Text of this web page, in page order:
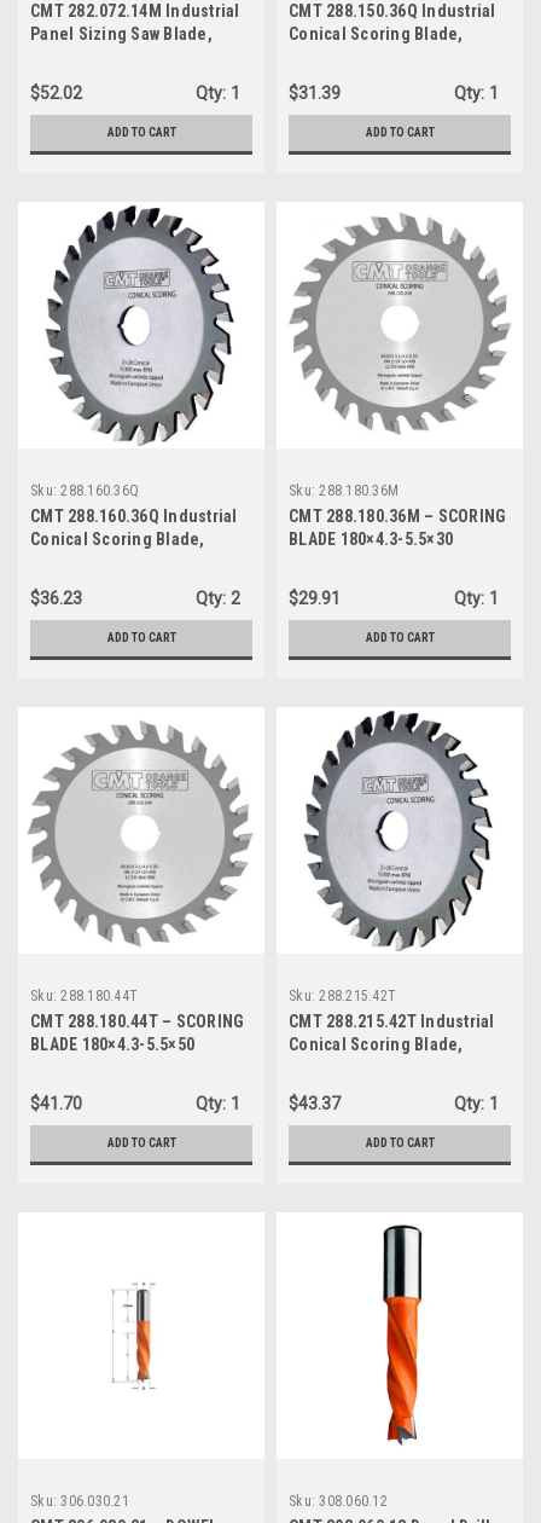
CMT 282.072.14M Industrial
Panel Sizing Saw Blade,
Teeth TCG Grind with 30mm
Bore
$52.02 Qty: 1
ADD TO CART
CMT 288.150.36Q Industrial
Conical Scoring Blade,
Conical Teeth with 45mm
Bore
$31.39 Qty: 1
ADD TO CART
Sku: 288.160.36Q
CMT 288.160.36Q Industrial
Conical Scoring Blade,
Conical Teeth with 45mm
Bore
$36.23 Qty: 2
ADD TO CART
Sku: 288.180.36M
CMT 288.180.36M – SCORING
BLADE 180×4.3-5.5×30
$29.91 Qty: 1
ADD TO CART
Sku: 288.180.44T
CMT 288.180.44T – SCORING
BLADE 180×4.3-5.5×50
$41.70 Qty: 1
ADD TO CART
Sku: 288.215.42T
CMT 288.215.42T Industrial
Conical Scoring Blade,
Conical Teeth with 50mm
Bore
$43.37 Qty: 1
ADD TO CART
Sku: 306.030.21 Sku: 308.060.12